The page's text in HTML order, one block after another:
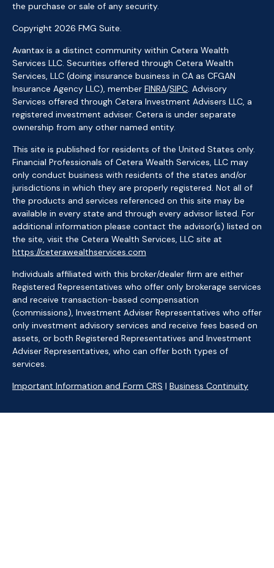
the purchase or sale of any security.
Copyright 2026 FMG Suite.
Avantax is a distinct community within Cetera Wealth
Services LLC. Securities offered through Cetera Wealth
Services, LLC (doing insurance business in CA as CFGAN
Insurance Agency LLC), member FINRA/SIPC. Advisory
Services offered through Cetera Investment Advisers LLC, a
registered investment adviser. Cetera is under separate
ownership from any other named entity.
This site is published for residents of the United States only.
Financial Professionals of Cetera Wealth Services, LLC may
only conduct business with residents of the states and/or
jurisdictions in which they are properly registered. Not all of
the products and services referenced on this site may be
available in every state and through every advisor listed. For
additional information please contact the advisor(s) listed on
the site, visit the Cetera Wealth Services, LLC site at
https://ceterawealthservices.com
Individuals affiliated with this broker/dealer firm are either
Registered Representatives who offer only brokerage services
and receive transaction-based compensation
(commissions), Investment Adviser Representatives who offer
only investment advisory services and receive fees based on
assets, or both Registered Representatives and Investment
Adviser Representatives, who can offer both types of
services.
Important Information and Form CRS | Business Continuity